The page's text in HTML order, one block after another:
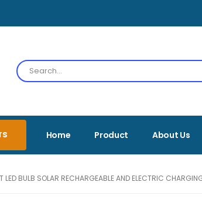
Home Product About Us
LED BULB SOLAR RECHARGEABLE AND ELECTRIC